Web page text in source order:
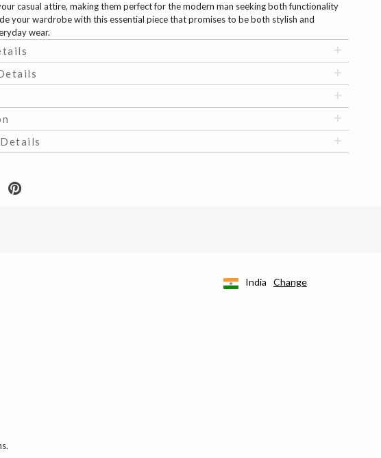
casual attire, making them perfect for the modern man seeking both functionality
your wardrobe with this essential piece that promises to be both stylish and
wear.
India Change